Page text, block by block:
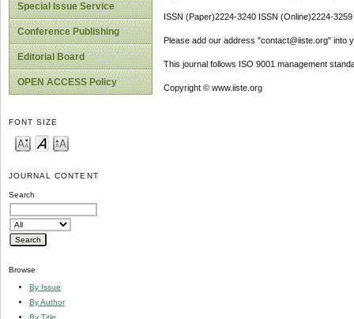
Special Issue Service
Conference Publishing
Editorial Board
OPEN ACCESS Policy
FONT SIZE
JOURNAL CONTENT
Search
Browse
By Issue
By Author
By Title
ISSN (Paper)2224-3240 ISSN (Online)2224-3259
Please add our address "contact@iiste.org" into
This journal follows ISO 9001 management
Copyright © www.iiste.org